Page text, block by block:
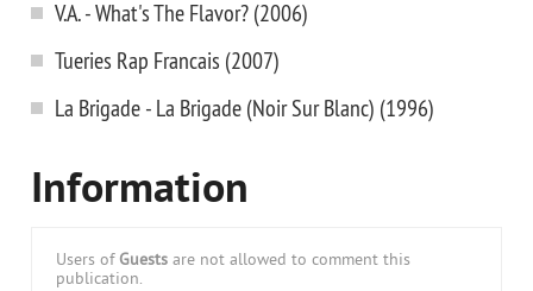
V.A. - What's The Flavor? (2006)
Tueries Rap Francais (2007)
La Brigade - La Brigade (Noir Sur Blanc) (1996)
Information
Users of Guests are not allowed to comment this
publication.